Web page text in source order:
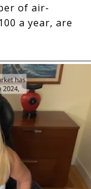
of air-
a year, are